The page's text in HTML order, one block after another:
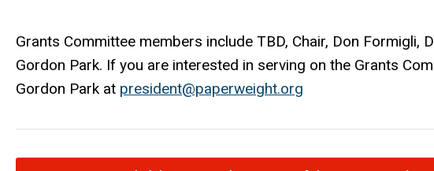
Grants Committee members include TBD, Chair, Don Formigli,
Gordon Park. If you are interested in serving on the Grants
Gordon Park at president@paperweight.org